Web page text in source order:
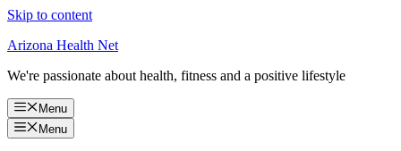
Skip to content
Arizona Health Net
We're passionate about health, fitness and a positive lifestyle
Menu
Menu